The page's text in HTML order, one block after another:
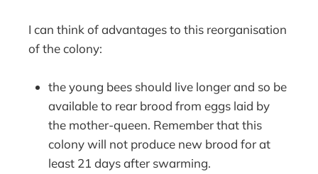
I can think of advantages to this reorganisation
of the colony:
the young bees should live longer and so be
available to rear brood from eggs laid by
the mother-queen. Remember that this
colony will not produce new brood for at
least 21 days after swarming.